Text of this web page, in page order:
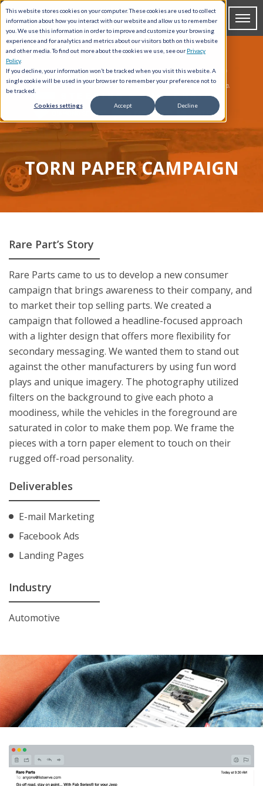
This website stores cookies on your computer. These cookies are used to collect
information about how you interact with our website and allow us to remember
you. We use this information in order to improve and customize your browsing
experience and for analytics and metrics about our visitors both on this website
and other media. To find out more about the cookies we use, see our Privacy
Policy.
If you decline, your information won’t be tracked when you visit this website. A
single cookie will be used in your browser to remember your preference not to
be tracked.
Cookies settings Accept Decline
TORN PAPER CAMPAIGN
Rare Part’s Story
Rare Parts came to us to develop a new consumer
campaign that brings awareness to their company, and
to market their top selling parts. We created a
campaign that followed a headline-focused approach
with a lighter design that offers more flexibility for
secondary messaging. We wanted them to stand out
against the other manufacturers by using fun word
plays and unique imagery. The photography utilized
filters on the background to give each photo a
moodiness, while the vehicles in the foreground are
saturated in color to make them pop. We frame the
pieces with a torn paper element to touch on their
rugged off-road personality.
Deliverables
E-mail Marketing
Facebook Ads
Landing Pages
Industry
Automotive